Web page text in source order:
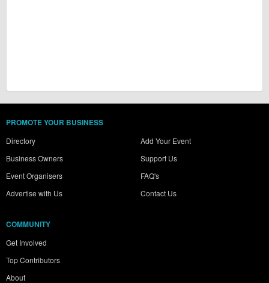
PROMOTE YOUR BUSINESS
Directory
Business Owners
Event Organisers
Advertise with Us
Add Your Event
Support Us
FAQ's
Contact Us
COMMUNITY
Get Involved
Top Contributors
About